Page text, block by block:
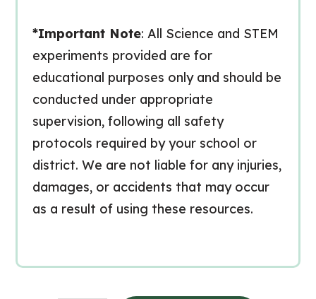
*Important Note: All Science and STEM
experiments provided are for
educational purposes only and should be
conducted under appropriate
supervision, following all safety
protocols required by your school or
district. We are not liable for any injuries,
damages, or accidents that may occur
as a result of using these resources.